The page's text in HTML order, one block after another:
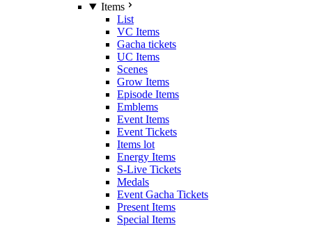
Items
List
VC Items
Gacha tickets
UC Items
Scenes
Grow Items
Episode Items
Emblems
Event Items
Event Tickets
Items lot
Energy Items
S-Live Tickets
Medals
Event Gacha Tickets
Present Items
Special Items